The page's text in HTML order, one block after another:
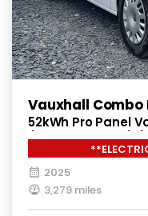
Vauxhall Combo
52kWh Pro Panel
(7.4kW Charger)
2025
3,279 miles